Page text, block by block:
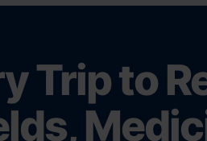
Trip to